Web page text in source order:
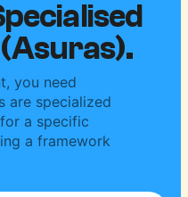
you need
are specialized
a specific
a framework